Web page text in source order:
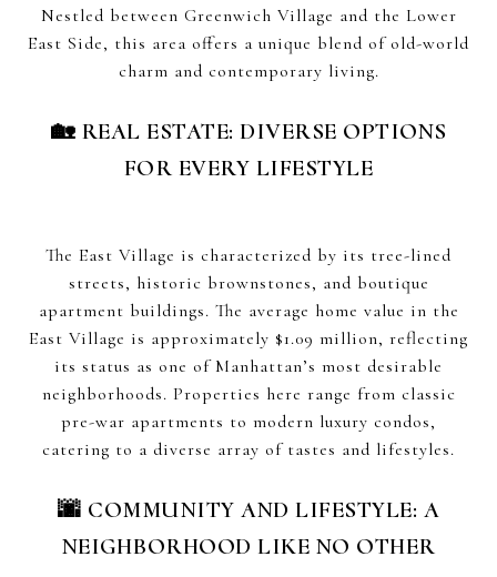
Nestled between Greenwich Village and the Lower
East Side, this area offers a unique blend of old-world
charm and contemporary living.
🏡 REAL ESTATE: DIVERSE OPTIONS
FOR EVERY LIFESTYLE
The East Village is characterized by its tree-lined
streets, historic brownstones, and boutique
apartment buildings. The average home value in the
East Village is approximately $1.09 million, reflecting
its status as one of Manhattan’s most desirable
neighborhoods. Properties here range from classic
pre-war apartments to modern luxury condos,
catering to a diverse array of tastes and lifestyles.
🌆 COMMUNITY AND LIFESTYLE: A
NEIGHBORHOOD LIKE NO OTHER